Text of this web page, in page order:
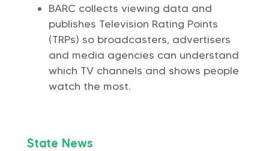
BARC collects viewing data and
publishes Television Rating Points
(TRPs) so broadcasters, advertisers
and media agencies can understand
which TV channels and shows people
watch the most.
State News